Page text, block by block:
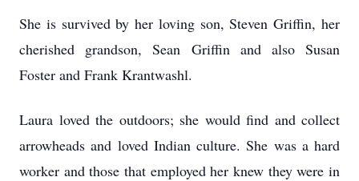
She is survived by her loving son, Steven Griffin, her
cherished grandson, Sean Griffin and also Susan
Foster and Frank Krantwashl.
Laura loved the outdoors; she would find and collect
arrowheads and loved Indian culture. She was a hard
worker and those that employed her knew they were in